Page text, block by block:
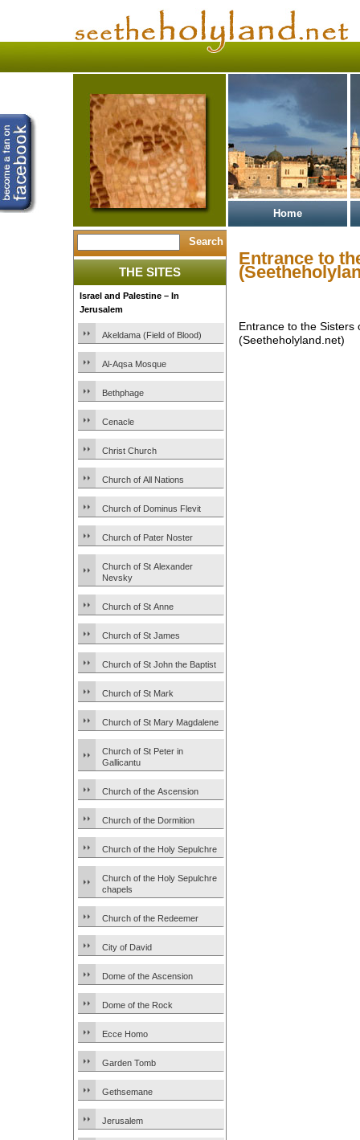
Home
THE SITES
Israel and Palestine – In
Jerusalem
Akeldama (Field of Blood)
Al-Aqsa Mosque
Bethphage
Cenacle
Christ Church
Church of All Nations
Church of Dominus Flevit
Church of Pater Noster
Church of St Alexander
Nevsky
Church of St Anne
Church of St James
Church of St John the Baptist
Church of St Mark
Church of St Mary Magdalene
Church of St Peter in
Gallicantu
Church of the Ascension
Church of the Dormition
Church of the Holy Sepulchre
Church of the Holy Sepulchre
chapels
Church of the Redeemer
City of David
Dome of the Ascension
Dome of the Rock
Ecce Homo
Garden Tomb
Gethsemane
Jerusalem
Entrance to
Entrance to the Sisters
(Seetheholyland.net)